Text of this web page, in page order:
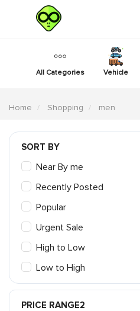
All Categories Vehicle
Home Shopping men
SORT BY
Near By me
Recently Posted
Popular
Urgent Sale
High to Low
Low to High
PRICE RANGE2